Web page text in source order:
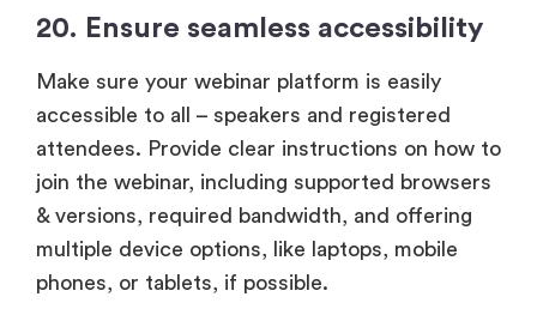
20. Ensure seamless accessibility
Make sure your webinar platform is easily
accessible to all – speakers and registered
attendees. Provide clear instructions on how to
join the webinar, including supported browsers
& versions, required bandwidth, and offering
multiple device options, like laptops, mobile
phones, or tablets, if possible.